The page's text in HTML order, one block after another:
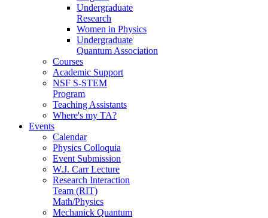
Undergraduate
Research
Women in Physics
Undergraduate
Quantum Association
Courses
Academic Support
NSF S-STEM
Program
Teaching Assistants
Where's my TA?
Events
Calendar
Physics Colloquia
Event Submission
W.J. Carr Lecture
Research Interaction
Team (RIT)
Math/Physics
Mechanick Quantum